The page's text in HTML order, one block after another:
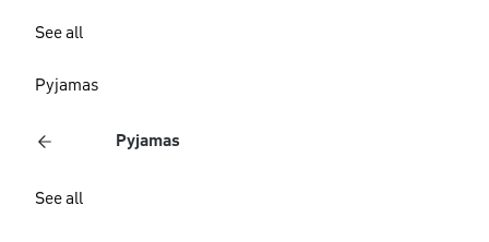
See all
Pyjamas
Pyjamas
See all